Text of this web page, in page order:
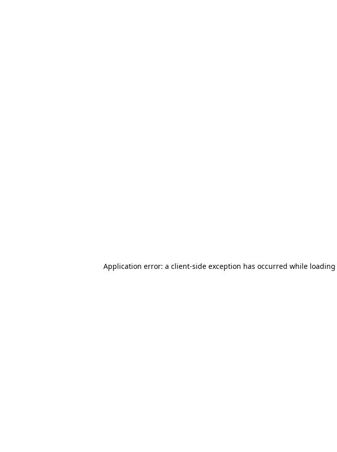
Application error: a client-side exception has occurred while loading